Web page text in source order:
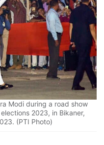
Modi during a road show
2023, in Bikaner,
(PTI Photo)